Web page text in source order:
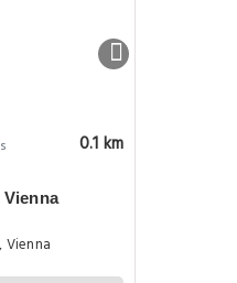
0.1 km
Vienna